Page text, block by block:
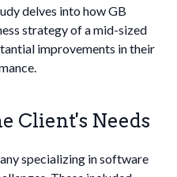
delves into how GB
strategy of a mid-sized
improvements in their
Client's Needs
specializing in software